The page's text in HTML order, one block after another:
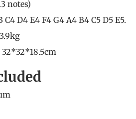
notes)
C4 D4 E4 F4 G4 A4 B4 C5 D5 E5.
32*32*18.5cm